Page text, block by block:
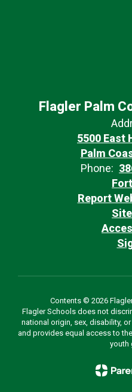
Flagler Palm
5500 East
Palm
Phone:
Report
Contents © 2026
Flagler Schools does not
national origin, sex, disability,
and provides equal access to
youth